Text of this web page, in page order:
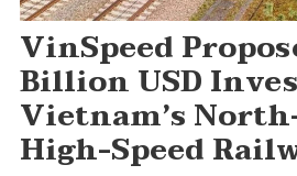
VinSpeed
Billion USD
Vietnam’s
High-Speed